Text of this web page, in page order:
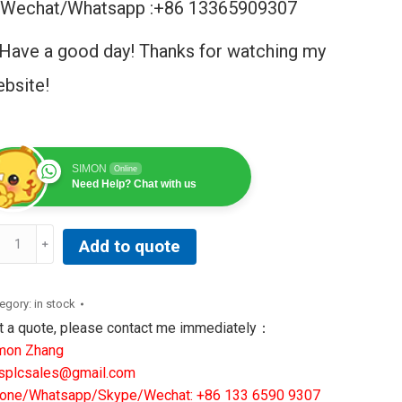
Whatsapp :+86 13365909307
a good day! Thanks for watching my
SIMON Online
Need Help? Chat with us
Add to quote
in stock
a quote, please contact me immediately：
Zhang
Whatsapp/Skype/Wechat: +86 133 6590 9307